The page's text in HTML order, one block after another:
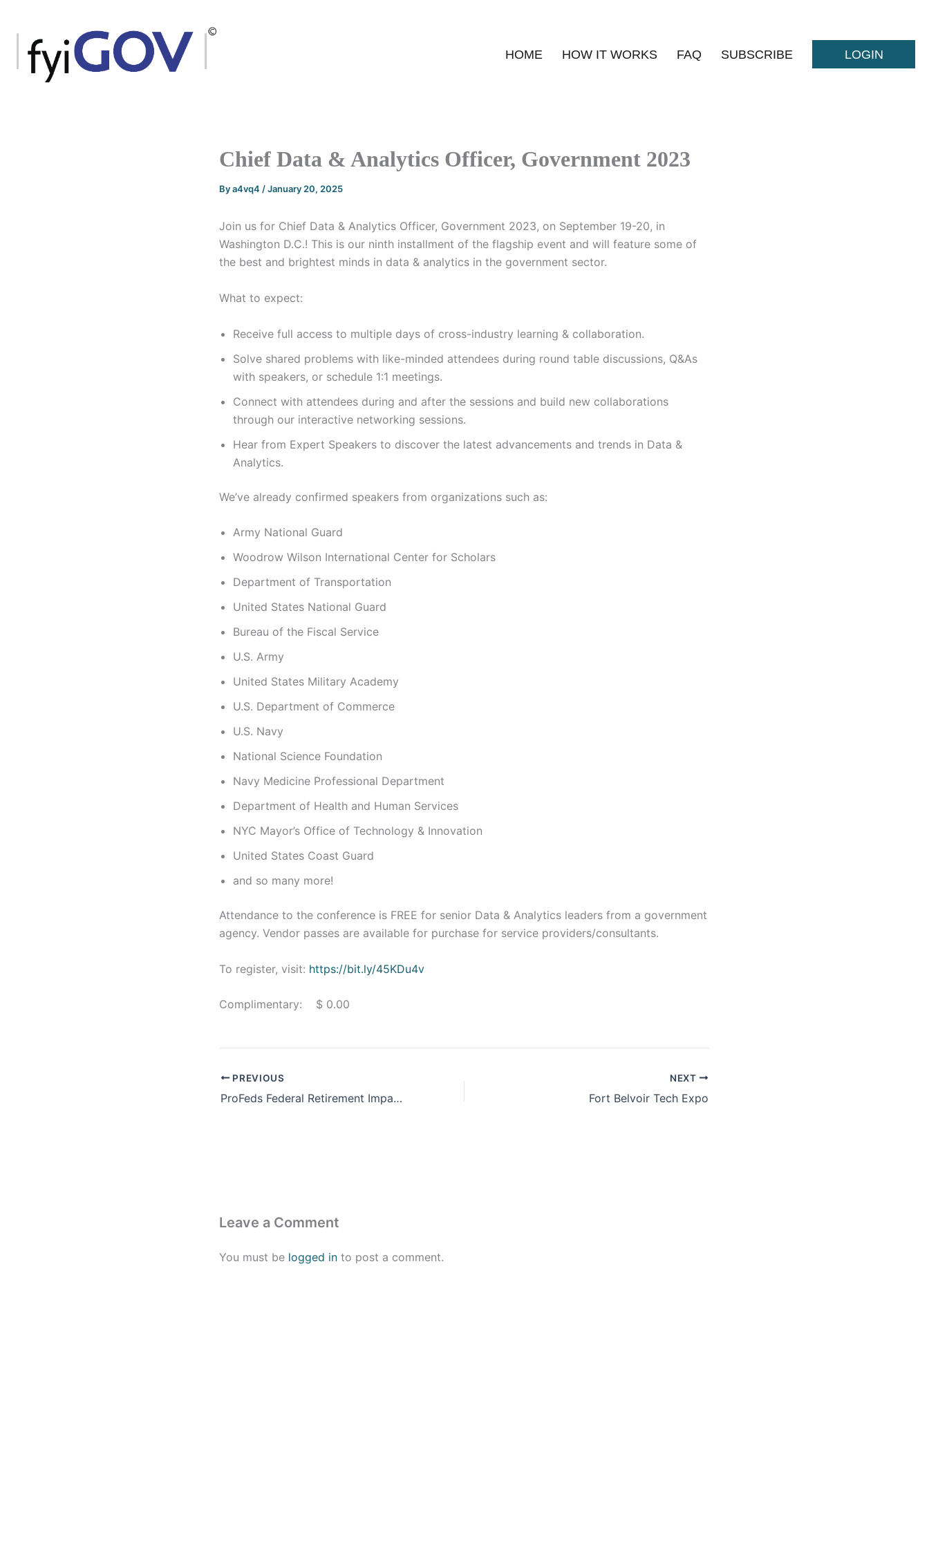
content
HOME HOW IT WORKS FAQ SUBSCRIBE LOGIN
Chief Data & Analytics Officer, Government 2023
Bya4vq4 /January 20, 2025
Join us for Chief Data & Analytics Officer, Government 2023, on September 19-20, in
Washington D.C.! This is our ninth installment of the flagship event and will feature some of
the best and brightest minds in data & analytics in the government sector.
What to expect:
Receive full access to multiple days of cross-industry learning & collaboration.
Solve shared problems with like-minded attendees during round table discussions, Q&As
with speakers, or schedule 1:1 meetings.
Connect with attendees during and after the sessions and build new collaborations
through our interactive networking sessions.
Hear from Expert Speakers to discover the latest advancements and trends in Data &
Analytics.
We’ve already confirmed speakers from organizations such as:
Army National Guard
Woodrow Wilson International Center for Scholars
Department of Transportation
United States National Guard
Bureau of the Fiscal Service
U.S. Army
United States Military Academy
U.S. Department of Commerce
U.S. Navy
National Science Foundation
Navy Medicine Professional Department
Department of Health and Human Services
NYC Mayor’s Office of Technology & Innovation
United States Coast Guard
and so many more!
Attendance to the conference is FREE for senior Data & Analytics leaders from a government
agency. Vendor passes are available for purchase for service providers/consultants.
To register, visit: https://bit.ly/45KDu4v
Complimentary: $ 0.00
PREVIOUS
ProFeds Federal Retirement Impact Training
NEXT
Fort Belvoir Tech Expo
Leave a Comment
You must be logged in to post a comment.